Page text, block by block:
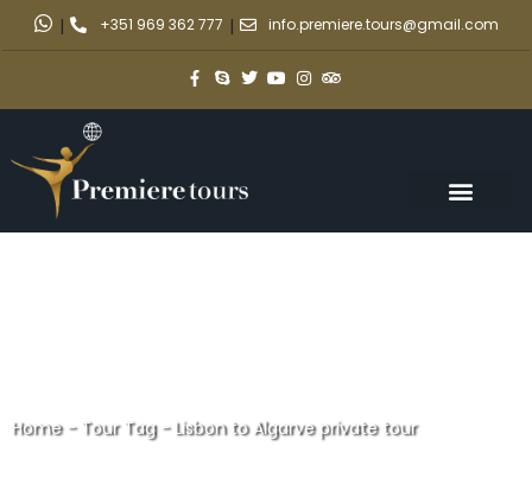
| +351 969 362 777 | info.premiere.tours@gmail.com
Home- Tour Tag- Lisbon to Algarve private tour